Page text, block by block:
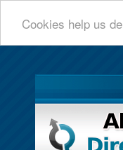
Cookies help us